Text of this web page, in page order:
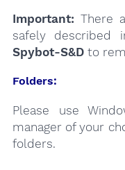
Important: There
safely described
Spybot-S&Dto
Folders:
Please use
manager of your
folders.